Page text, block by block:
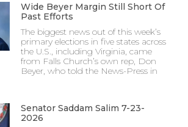
Wide Beyer Margin Still Short Of
Past Efforts
The biggest news out of this week’s
primary elections in five states across
the U.S., including Virginia, came
from Falls Church’s own rep, Don
Beyer, who told the News-Press in
Senator Saddam Salim 7-23-
2026